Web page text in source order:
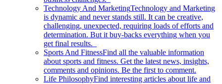
Technology And MarketingTechnology and Marketing
is dynamic and never stands still. It can be creative,
challenging, unexpected, requiring loads of efforts and
determination. But it buy-backs everything when you
get final results.
Sports And FitnessFind all the valuable information
about sports and fitness. Get the latest news, insights,
comments and opinions. Be the first to comment.
Life PhilosophyFind interesting articles about life and